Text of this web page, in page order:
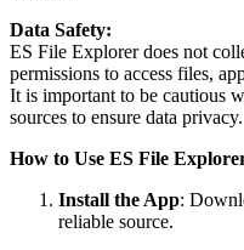
Data Safety:
ES File Explorer does not
permissions to access files,
It is important to be cautious
sources to ensure data privacy.
How to Use ES File
Install the App:
reliable source.